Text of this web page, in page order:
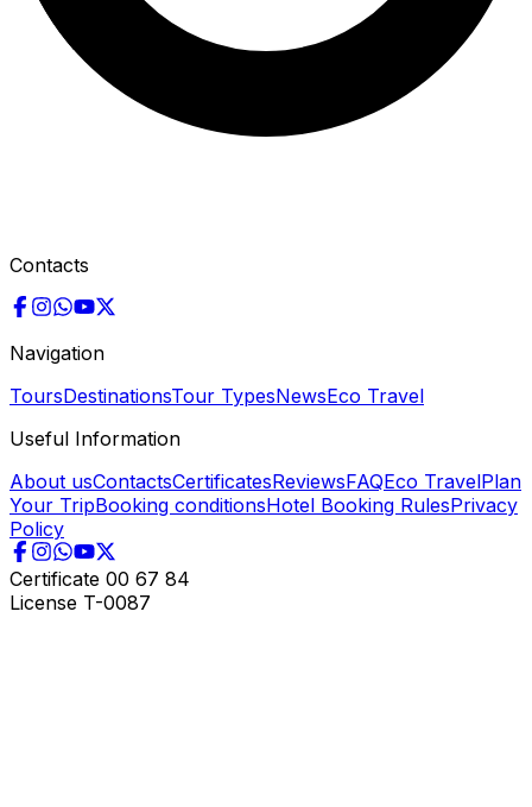
Contacts
Navigation
ToursDestinationsTour TypesNewsEco Travel
Useful Information
About usContactsCertificatesReviewsFAQEco TravelPlan
Your TripBooking conditionsHotel Booking RulesPrivacy
Policy
Certificate 00 67 84
License T-0087